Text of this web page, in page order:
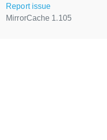
Report issue
MirrorCache 1.105